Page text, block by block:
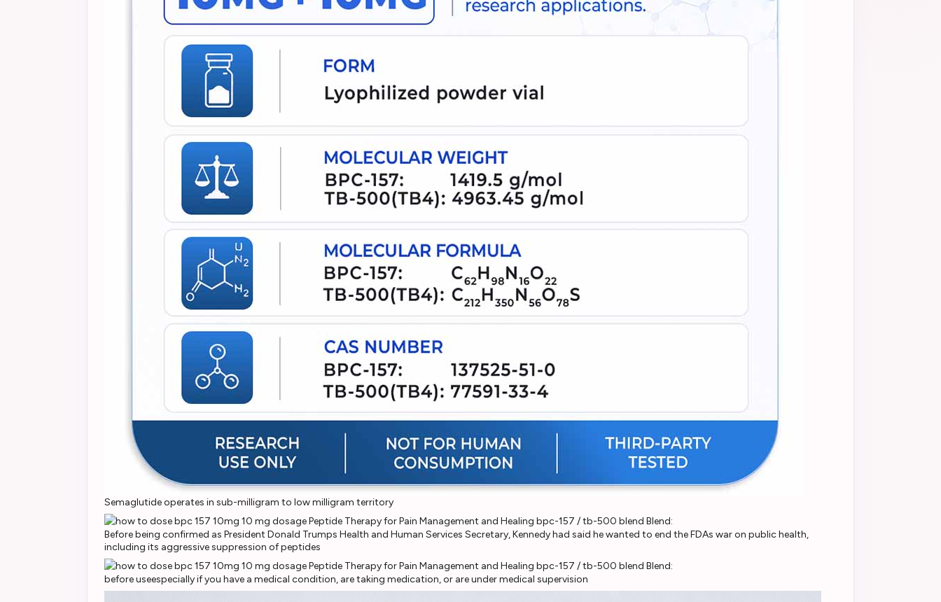
Semaglutide operates in sub-milligram to low milligram territory
Before being confirmed as President Donald Trumps Health and Human Services Secretary, Kennedy had said he wanted to end the FDAs war on public health,
including its aggressive suppression of peptides
before useespecially if you have a medical condition, are taking medication, or are under medical supervision